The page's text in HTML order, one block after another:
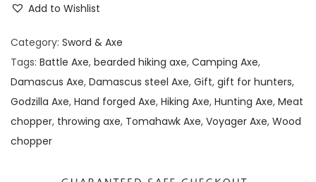
a
s
c
u
s
D
Add to Wishlist
Category: Sword & Axe
Tags: Battle Axe, bearded hiking axe, Camping Axe,
Damascus Axe, Damascus steel Axe, Gift, gift for hunters,
Godzilla Axe, Hand forged Axe, Hiking Axe, Hunting Axe, Meat
chopper, throwing axe, Tomahawk Axe, Voyager Axe, Wood
chopper